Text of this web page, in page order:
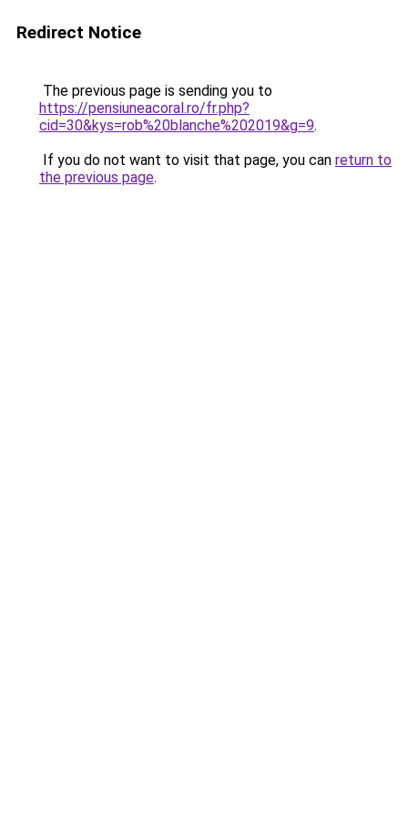
Redirect Notice
The previous page is sending you to
https://pensiuneacoral.ro/fr.php?
cid=30&kys=rob%20blanche%202019&g=9.
If you do not want to visit that page, you can return to
the previous page.